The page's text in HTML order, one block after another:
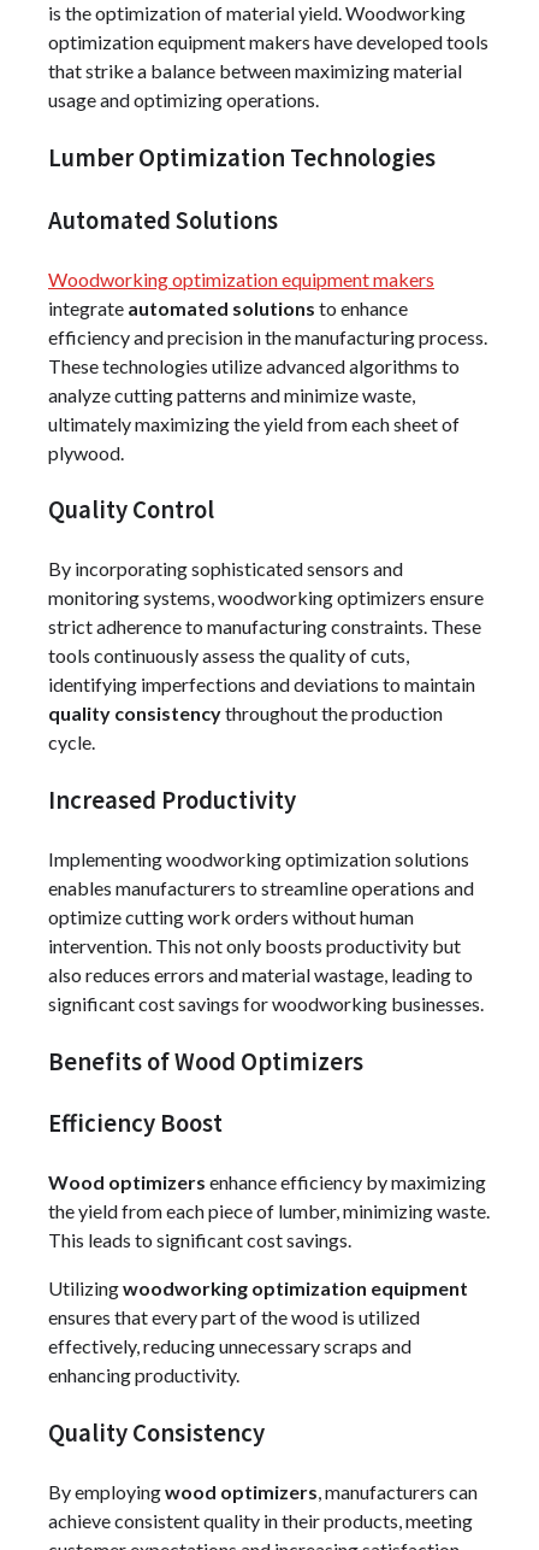
is the optimization of material yield. Woodworking
optimization equipment makers have developed tools
that strike a balance between maximizing material
usage and optimizing operations.
Lumber Optimization Technologies
Automated Solutions
Woodworking optimization equipment makers
integrate automated solutions to enhance
efficiency and precision in the manufacturing process.
These technologies utilize advanced algorithms to
analyze cutting patterns and minimize waste,
ultimately maximizing the yield from each sheet of
plywood.
Quality Control
By incorporating sophisticated sensors and
monitoring systems, woodworking optimizers ensure
strict adherence to manufacturing constraints. These
tools continuously assess the quality of cuts,
identifying imperfections and deviations to maintain
quality consistencythroughout the production
cycle.
Increased Productivity
Implementing woodworking optimization solutions
enables manufacturers to streamline operations and
optimize cutting work orders without human
intervention. This not only boosts productivity but
also reduces errors and material wastage, leading to
significant cost savings for woodworking businesses.
Benefits of Wood Optimizers
Efficiency Boost
Wood optimizers enhance efficiency by maximizing
the yield from each piece of lumber, minimizing waste.
This leads to significant cost savings.
Utilizingwoodworking optimization equipment
ensures that every part of the wood is utilized
effectively, reducing unnecessary scraps and
enhancing productivity.
Quality Consistency
By employingwood optimizers, manufacturers can
achieve consistent quality in their products, meeting